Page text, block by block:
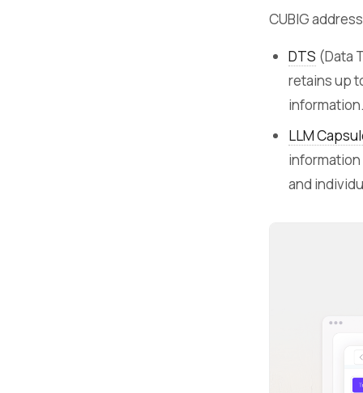
CUBIG
DTS (Data
retains up
LLM
and